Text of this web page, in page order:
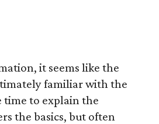
it seems like the
familiar with the
time to explain the
the basics, but often